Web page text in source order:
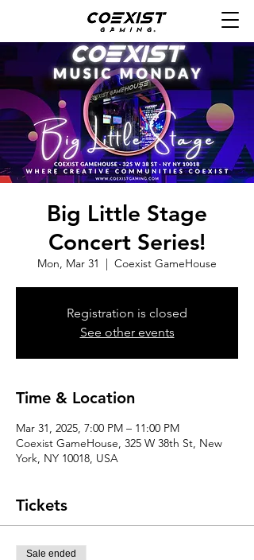
Big Little Stage
Concert Series!
Mon, Mar 31
  |
Coexist GameHouse
Registration is closed
See other events
Time & Location
Mar 31, 2025, 7:00 PM – 11:00 PM
Coexist GameHouse, 325 W 38th St, New
York, NY 10018, USA
Tickets
Sale ended